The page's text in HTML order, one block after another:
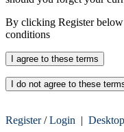
By clicking Register
conditions
Register/Login |